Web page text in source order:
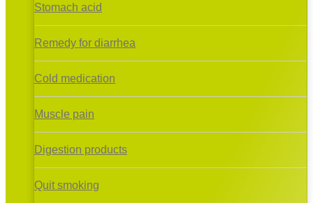
Stomach acid
Remedy for diarrhea
Cold medication
Muscle pain
Digestion products
Quit smoking